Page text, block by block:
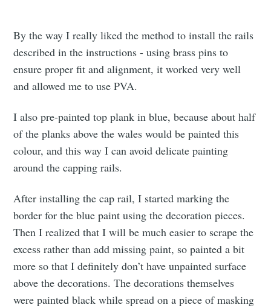
By the way I really liked the method to install the rails
described in the instructions - using brass pins to
ensure proper fit and alignment, it worked very well
and allowed me to use PVA.
I also pre-painted top plank in blue, because about half
of the planks above the wales would be painted this
colour, and this way I can avoid delicate painting
around the capping rails.
After installing the cap rail, I started marking the
border for the blue paint using the decoration pieces.
Then I realized that I will be much easier to scrape the
excess rather than add missing paint, so painted a bit
more so that I definitely don’t have unpainted surface
above the decorations. The decorations themselves
were painted black while spread on a piece of masking